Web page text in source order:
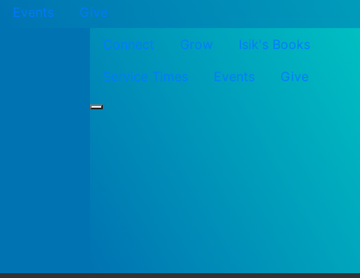
Events
Give
Connect
Grow
Isik's Books
Service Times
Events Give